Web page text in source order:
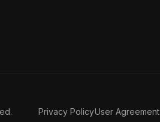
Privacy PolicyUser Agreement